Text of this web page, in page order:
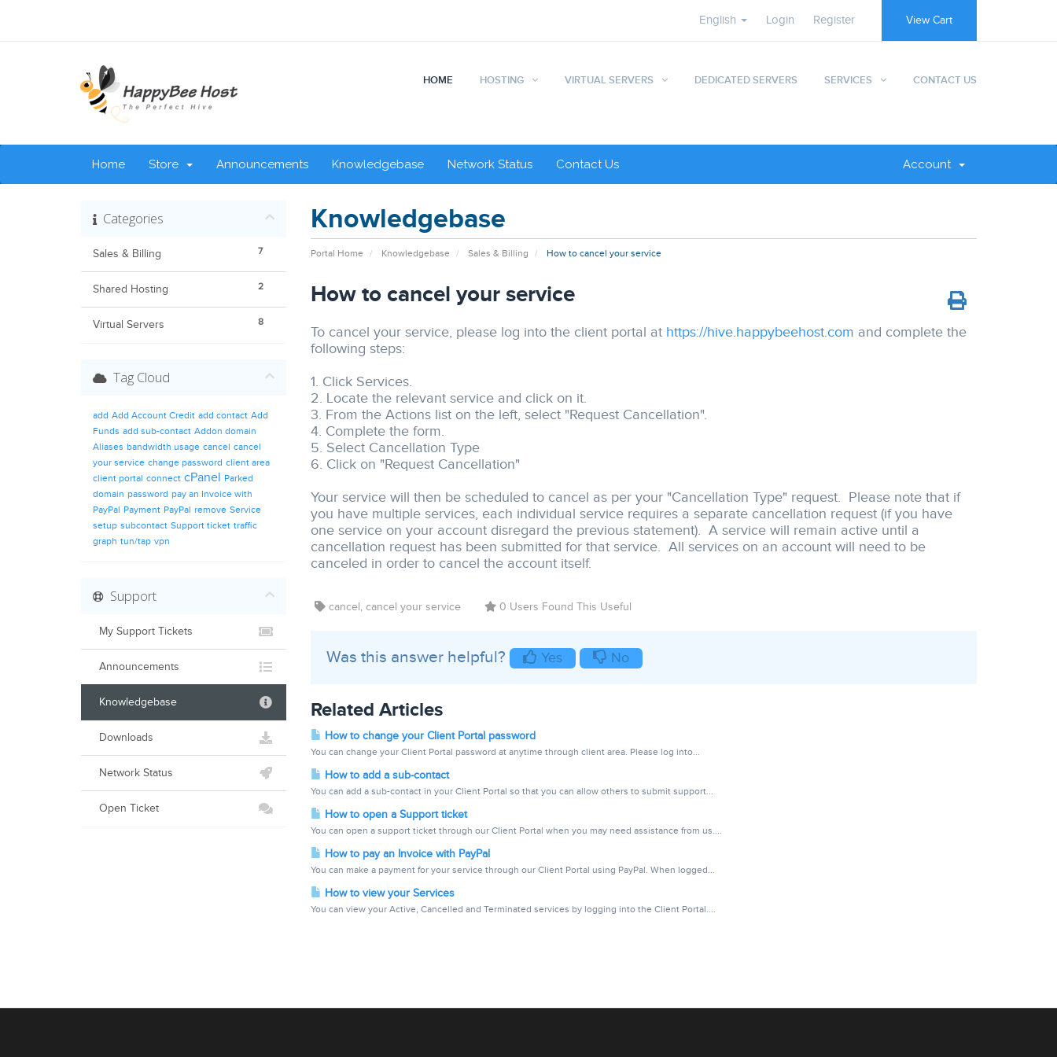
English Login Register View Cart
HOME HOSTING VIRTUAL SERVERS DEDICATED SERVERS SERVICES CONTACT US
Home Store Announcements Knowledgebase Network Status Contact Us Account
Knowledgebase
Portal Home Knowledgebase Sales & Billing How to cancel your service
Categories
7
Sales & Billing
2
Shared Hosting
8
Virtual Servers
How to cancel your service
To cancel your service, please log into the client portal at https://hive.happybeehost.com and complete the
following steps:
1. Click Services.
2. Locate the relevant service and click on it.
3. From the Actions list on the left, select "Request Cancellation".
4. Complete the form.
5. Select Cancellation Type
6. Click on "Request Cancellation"
Your service will then be scheduled to cancel as per your "Cancellation Type" request. Please note that if
you have multiple services, each individual service requires a separate cancellation request (if you have
one service on your account disregard the previous statement). A service will remain active until a
cancellation request has been submitted for that service. All services on an account will need to be
canceled in order to cancel the account itself.
cancel, cancel your service 0 Users Found This Useful
Was this answer helpful? Yes No
Related Articles
How to change your Client Portal password
You can change your Client Portal password at anytime through client area. Please log into...
How to add a sub-contact
You can add a sub-contact in your Client Portal so that you can allow others to submit support...
How to open a Support ticket
You can open a support ticket through our Client Portal when you may need assistance from us....
How to pay an Invoice with PayPal
You can make a payment for your service through our Client Portal using PayPal. When logged...
How to view your Services
You can view your Active, Cancelled and Terminated services by logging into the Client Portal....
Tag Cloud
add Add Account Credit add contact Add
Funds add sub-contact Addon domain
Aliases bandwidth usage cancel cancel
your service change password client area
client portal connect cPanel Parked
domain password pay an Invoice with
PayPal Payment PayPal remove Service
setup subcontact Support ticket traffic
graph tun/tap vpn
Support
My Support Tickets
Announcements
Knowledgebase
Downloads
Network Status
Open Ticket